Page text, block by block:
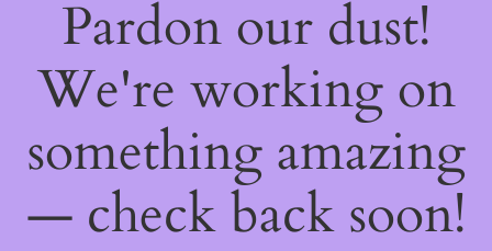
Pardon our dust!
We're working on
something amazing
— check back soon!